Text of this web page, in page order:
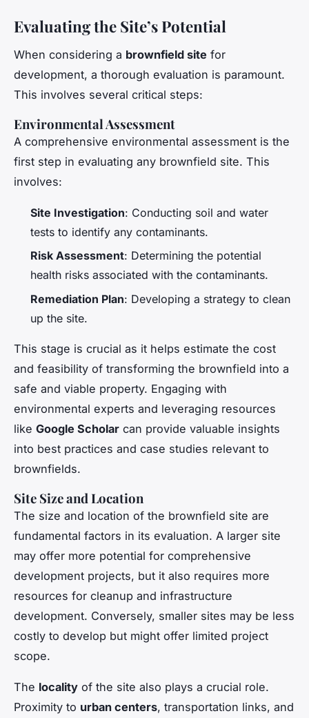
Evaluating the Site’s Potential
When considering a brownfield site for
development, a thorough evaluation is paramount.
This involves several critical steps:
Environmental Assessment
A comprehensive environmental assessment is the
first step in evaluating any brownfield site. This
involves:
Site Investigation: Conducting soil and water
tests to identify any contaminants.
Risk Assessment: Determining the potential
health risks associated with the contaminants.
Remediation Plan: Developing a strategy to clean
up the site.
This stage is crucial as it helps estimate the cost
and feasibility of transforming the brownfield into a
safe and viable property. Engaging with
environmental experts and leveraging resources
like Google Scholar can provide valuable insights
into best practices and case studies relevant to
brownfields.
Site Size and Location
The size and location of the brownfield site are
fundamental factors in its evaluation. A larger site
may offer more potential for comprehensive
development projects, but it also requires more
resources for cleanup and infrastructure
development. Conversely, smaller sites may be less
costly to develop but might offer limited project
scope.
The locality of the site also plays a crucial role.
Proximity to urban centers, transportation links, and